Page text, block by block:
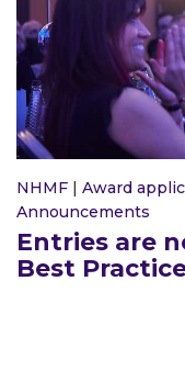
NHMF | Award
Announcements
Entries are
Best